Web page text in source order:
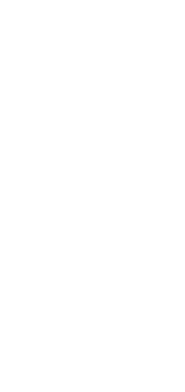
his recovery